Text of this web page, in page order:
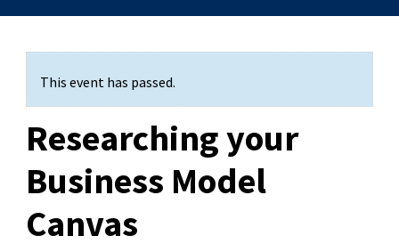
This event has passed.
Researching your
Business Model
Canvas